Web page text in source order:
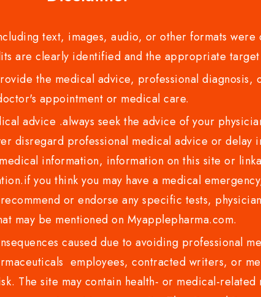
text, images, audio, or other formats
are clearly identified and the appropriate
the medical advice, professional
appointment or medical care.
advice .always seek the advice of your
disregard professional medical advice or delay
information, information on this site or
you think you may have a medical
or endorse any specific tests,
may be mentioned on Myapplepharma.com.
caused due to avoiding professional
employees, contracted writers, or
The site may contain health- or medical-related